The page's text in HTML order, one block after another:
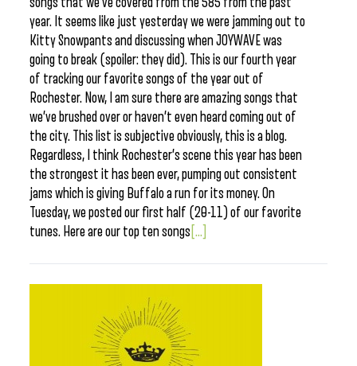
year. It seems like just yesterday we were jamming out to
Kitty Snowpants and discussing when JOYWAVE was
going to break (spoiler: they did). This is our fourth year
of tracking our favorite songs of the year out of
Rochester. Now, I am sure there are amazing songs that
we’ve brushed over or haven’t even heard coming out of
the city. This list is subjective obviously, this is a blog.
Regardless, I think Rochester’s scene this year has been
the strongest it has been ever, pumping out consistent
jams which is giving Buffalo a run for its money. On
Tuesday, we posted our first half (20-11) of our favorite
tunes. Here are our top ten songs [...]